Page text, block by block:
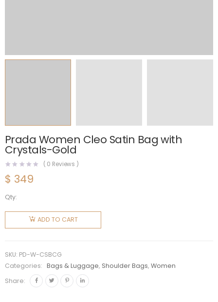
Prada Women Cleo Satin Bag with
Crystals-Gold
( 0 Reviews )
$ 349
Qty:
Prada
Women
Cleo
with
Crystals-
Gold
ADD TO CART
SKU: PD-W-CSBCG
Categories:
Bags & Luggage, Shoulder Bags,Women
Share: